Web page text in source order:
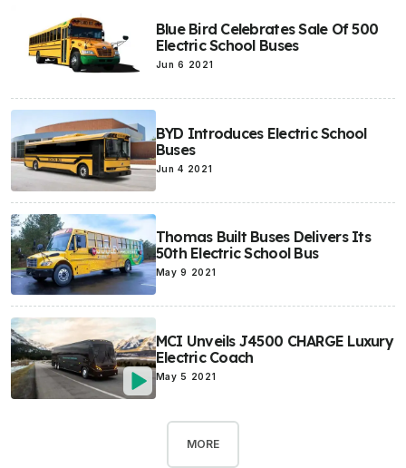
Blue Bird Celebrates Sale Of 500
Electric School Buses
Jun 6 2021
BYD Introduces Electric School
Buses
Jun 4 2021
Thomas Built Buses Delivers Its
50th Electric School Bus
May 9 2021
MCI Unveils J4500 CHARGE Luxury
Electric Coach
May 5 2021
MORE